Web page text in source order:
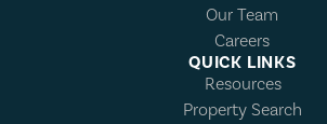
Our Team
Careers
QUICK LINKS
Resources
Property Search